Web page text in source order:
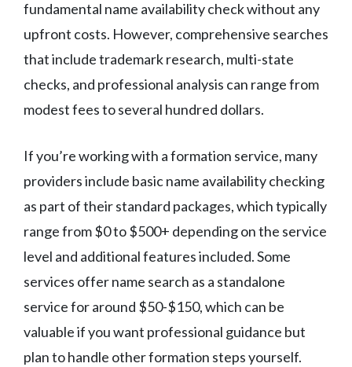
fundamental name availability check without any
upfront costs. However, comprehensive searches
that include trademark research, multi-state
checks, and professional analysis can range from
modest fees to several hundred dollars.
If you’re working with a formation service, many
providers include basic name availability checking
as part of their standard packages, which typically
range from $0 to $500+ depending on the service
level and additional features included. Some
services offer name search as a standalone
service for around $50-$150, which can be
valuable if you want professional guidance but
plan to handle other formation steps yourself.